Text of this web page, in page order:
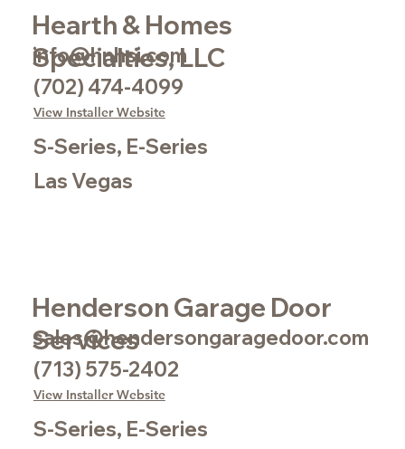
Hearth & Homes
Specialties, LLC
info@hnhsi.com
(702) 474-4099
View Installer Website
S-Series, E-Series
Las Vegas
Henderson Garage Door
Services
sales@hendersongaragedoor.com
(713) 575-2402
View Installer Website
S-Series, E-Series